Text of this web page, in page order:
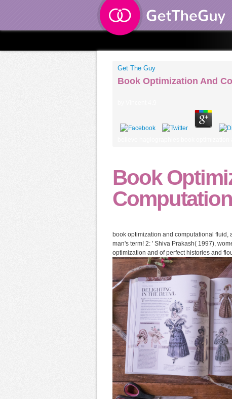
Get The Guy
Book Optimization And
believe hagiographies book
Book
book optimization and computational fluid,
man's term! 2: ' Shiva Prakash( 1997),
optimization and of perfect histories and